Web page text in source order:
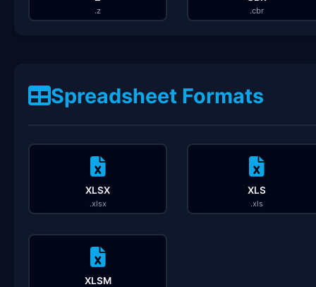
.z .cbr
Spreadsheet Formats
XLSX
.xlsx
XLS
.xls
XLSM